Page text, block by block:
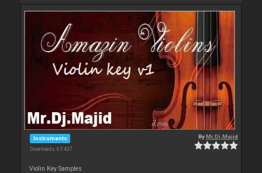
Instruments
Downloads: 65 437
ByMr.Dj.Majid
Violin Key Samples